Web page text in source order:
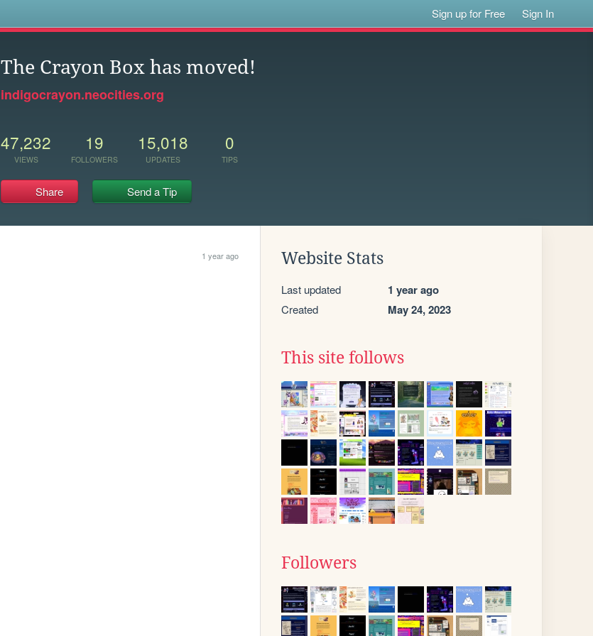
Sign up for Free Sign In
The Crayon Box has moved!
indigocrayon.neocities.org
47,232
VIEWS
19
FOLLOWERS
15,018
UPDATES
0
TIPS
Share Send a Tip
1 year ago Website Stats
Last updated 1 year ago
Created May 24, 2023
This site follows
Followers